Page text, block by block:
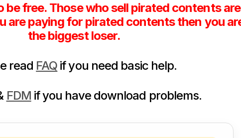
be free. Those who sell pirated contents are
are paying for pirated contents then you
the biggest loser.
read FAQ if you need basic help.
FDM if you have download problems.